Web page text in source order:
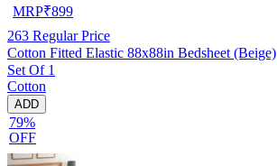
MRP₹899
263 Regular Price
Cotton Fitted Elastic 88x88in Bedsheet (Beige)
Set Of 1
Cotton
ADD
79%
OFF